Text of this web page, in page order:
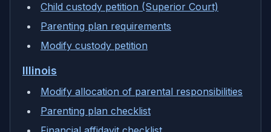
Child custody petition (Superior Court)
Parenting plan requirements
Modify custody petition
Illinois
Modify allocation of parental responsibilities
Parenting plan checklist